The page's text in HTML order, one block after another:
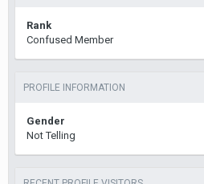
Rank
Confused Member
PROFILE INFORMATION
Gender
Not Telling